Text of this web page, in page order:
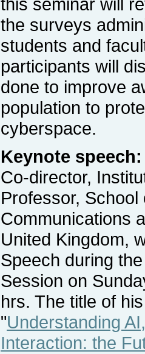
this seminar will
the surveys
students and
participants will
done to improve
population to
cyberspace.
Keynote speech:
Co-director,
Professor,
Communications
United Kingdom,
Speech during
Session on
hrs. The title of
"Understanding
Interaction: the